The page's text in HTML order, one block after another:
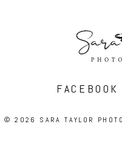
FACEBOOK
© 2026 SARA TAYLOR